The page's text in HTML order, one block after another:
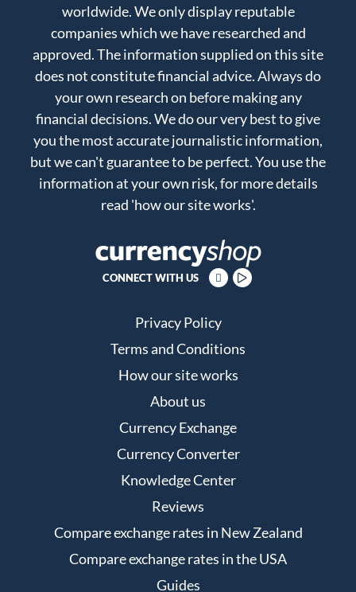
worldwide. We only display reputable
companies which we have researched and
approved. The information supplied on this site
does not constitute financial advice. Always do
your own research on before making any
financial decisions. We do our very best to give
you the most accurate journalistic information,
but we can't guarantee to be perfect. You use the
information at your own risk, for more details
read 'how our site works'.
CONNECT WITH US
Privacy Policy
Terms and Conditions
How our site works
About us
Currency Exchange
Currency Converter
Knowledge Center
Reviews
Compare exchange rates in New Zealand
Compare exchange rates in the USA
Guides